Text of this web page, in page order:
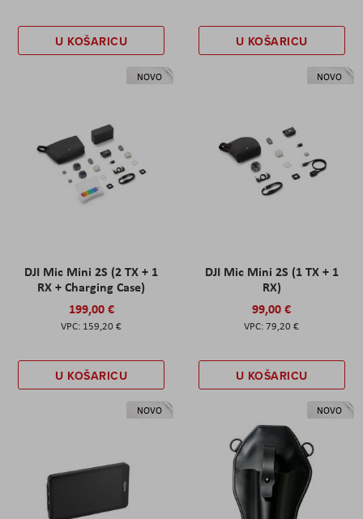
U KOŠARICU U KOŠARICU
NOVO
DJI Mic Mini 2S (2 TX + 1
RX + Charging Case)
199,00 €
159,20 €
U KOŠARICU
NOVO
DJI Mic Mini 2S (1 TX + 1
RX)
99,00 €
79,20 €
U KOŠARICU
NOVO NOVO